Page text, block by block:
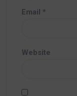
Email *
Website